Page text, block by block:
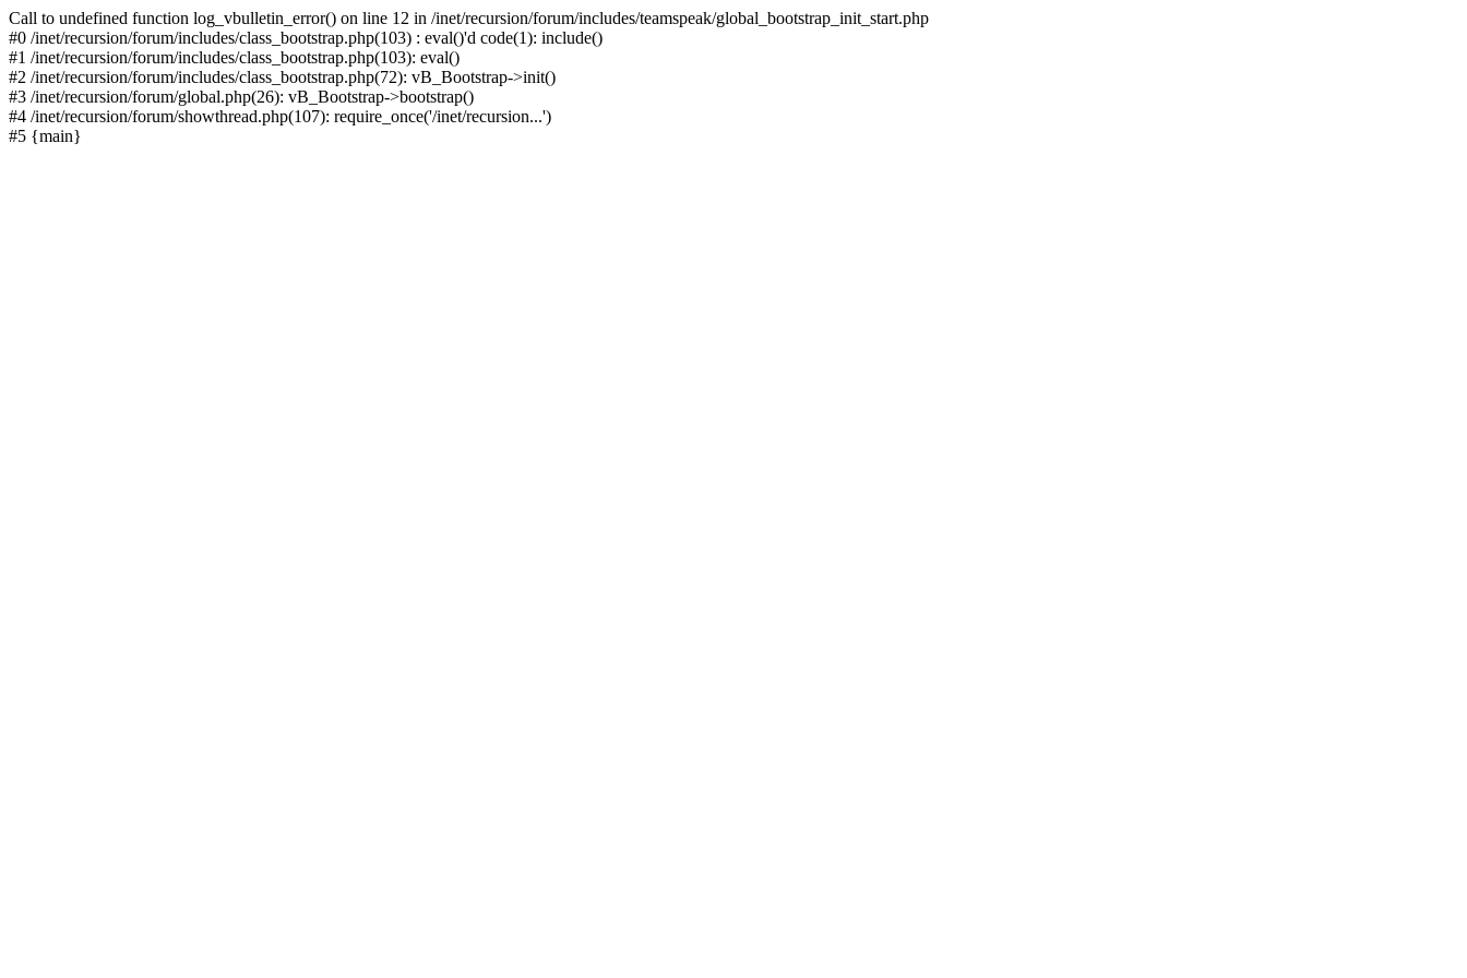
Call to undefined function log_vbulletin_error() on line 12 in /inet/recursion/forum/includes/teamspeak/global_bootstrap_init_start.php
#0 /inet/recursion/forum/includes/class_bootstrap.php(103) : eval()'d code(1): include()
#1 /inet/recursion/forum/includes/class_bootstrap.php(103): eval()
#2 /inet/recursion/forum/includes/class_bootstrap.php(72): vB_Bootstrap->init()
#3 /inet/recursion/forum/global.php(26): vB_Bootstrap->bootstrap()
#4 /inet/recursion/forum/showthread.php(107): require_once('/inet/recursion...')
#5 {main}